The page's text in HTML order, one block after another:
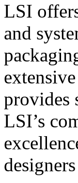
LSI
and
provides
LSI’s